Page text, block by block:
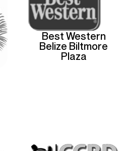
Best Western
Belize Biltmore
Plaza